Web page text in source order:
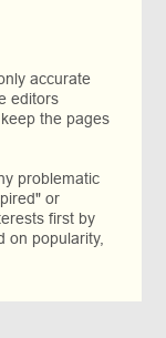
accurate
editors
the pages
problematic
or
first by
on popularity,